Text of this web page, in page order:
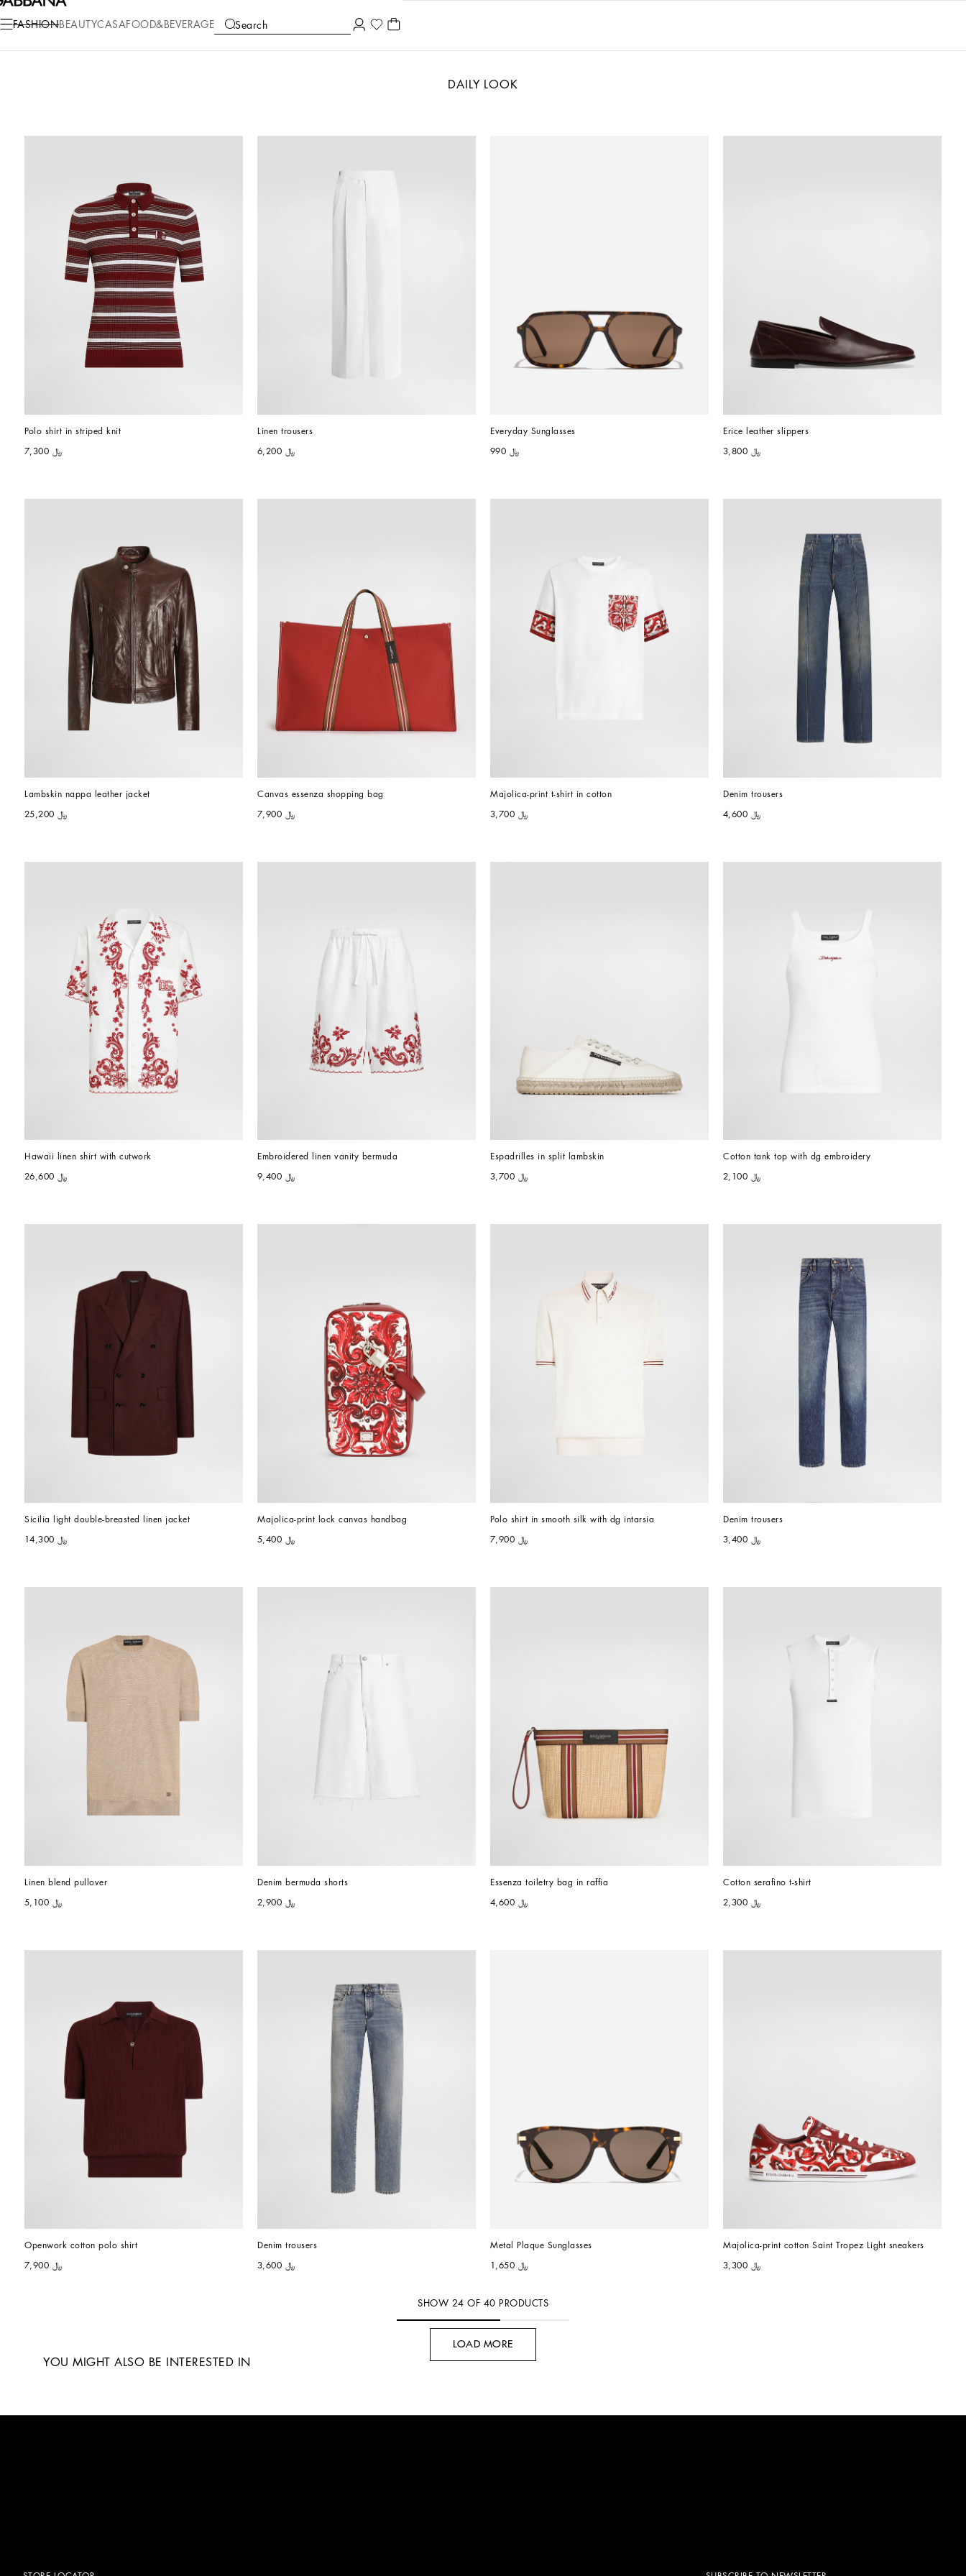
FASHIONBEAUTYCASA FOOD&BEVERAGE Search
COLLECTIONS
DAILY LOOK
Polo shirt in striped knit
﷼ 7,300
Linen trousers
﷼ 6,200
Everyday Sunglasses
﷼ 990
Erice leather slippers
﷼ 3,800
Lambskin nappa leather jacket
﷼ 25,200
Canvas essenza shopping bag
﷼ 7,900
Majolica-print t-shirt in cotton
﷼ 3,700
Denim trousers
﷼ 4,600
Hawaii linen shirt with cutwork
﷼ 26,600
Embroidered linen vanity bermuda
﷼ 9,400
Espadrilles in split lambskin
﷼ 3,700
Cotton tank top with dg embroidery
﷼ 2,100
Sicilia light double-breasted linen jacket
﷼ 14,300
Majolica-print lock canvas handbag
﷼ 5,400
Polo shirt in smooth silk with dg intarsia
﷼ 7,900
Denim trousers
﷼ 3,400
Linen blend pullover
﷼ 5,100
Denim bermuda shorts
﷼ 2,900
Essenza toiletry bag in raffia
﷼ 4,600
Cotton serafino t-shirt
﷼ 2,300
Openwork cotton polo shirt
﷼ 7,900
Denim trousers
﷼ 3,600
Metal Plaque Sunglasses
﷼ 1,650
Majolica-print cotton Saint Tropez Light sneakers
﷼ 3,300
SHOW 24 OF 40 PRODUCTS
LOAD MORE
YOU MIGHT ALSO BE INTERESTED IN